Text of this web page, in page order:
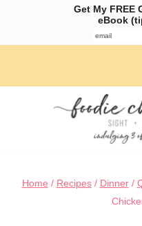
Home / Recipes / Dinner /
Get My FREE
eBook